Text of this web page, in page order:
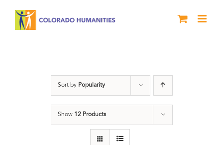
Sort by Popularity
Show 12 Products